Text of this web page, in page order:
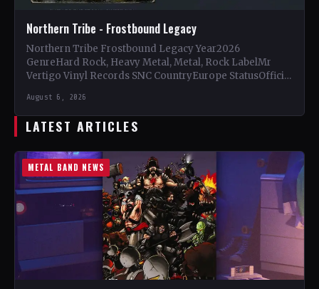
Northern Tribe - Frostbound Legacy
Northern Tribe Frostbound Legacy Year2026
GenreHard Rock, Heavy Metal, Metal, Rock LabelMr
Vertigo Vinyl Records SNC CountryEurope StatusOfficial
August 6, 2026
LATEST ARTICLES
METAL BAND NEWS